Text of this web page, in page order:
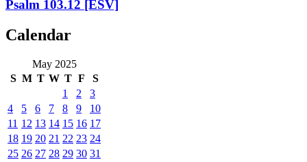
Psalm 103.12 [ESV]
Calendar
May 2025
S M T W T F
S
1
2
3
4
5 6 7 8 9
10
11 12 13 14 15 16 17
18 19 20 21 22 23 24
25 26 27 28 29 30 31